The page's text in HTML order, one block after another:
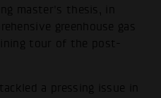
master's thesis, in
greenhouse gas
tour of the post-
a pressing issue in